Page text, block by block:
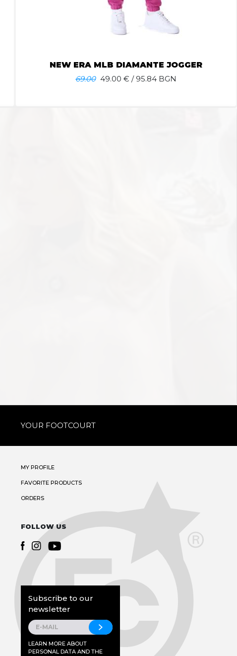
NEW ERA MLB DIAMANTE JOGGER
69.00 49.00 € / 95.84 BGN
YOUR FOOTCOURT
MY PROFILE
FAVORITE PRODUCTS
ORDERS
FOLLOW US
Subscribe to our
newsletter
LEARN MORE ABOUT
PERSONAL DATA AND THE